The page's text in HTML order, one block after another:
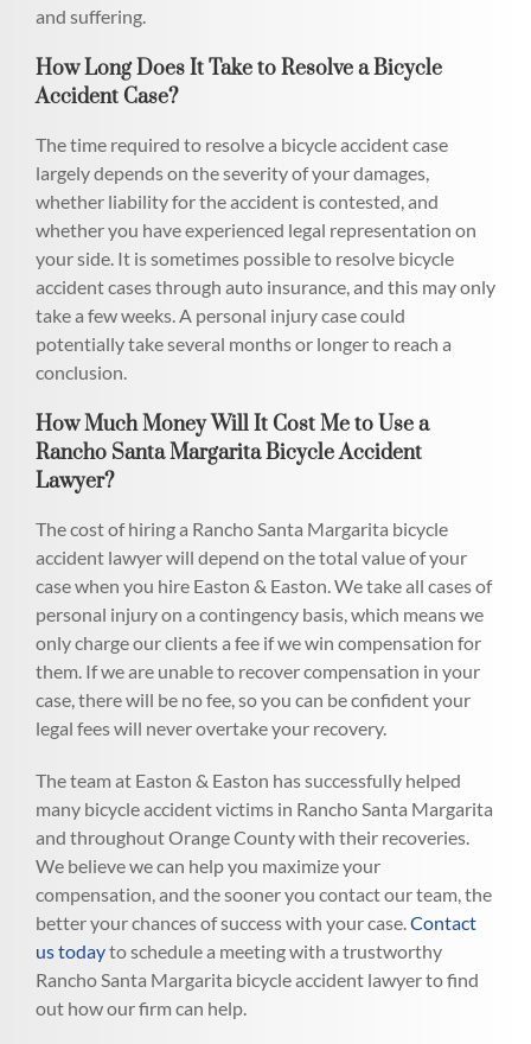
and suffering.
How Long Does It Take to Resolve a Bicycle
Accident Case?
The time required to resolve a bicycle accident case
largely depends on the severity of your damages,
whether liability for the accident is contested, and
whether you have experienced legal representation on
your side. It is sometimes possible to resolve bicycle
accident cases through auto insurance, and this may only
take a few weeks. A personal injury case could
potentially take several months or longer to reach a
conclusion.
How Much Money Will It Cost Me to Use a
Rancho Santa Margarita Bicycle Accident
Lawyer?
The cost of hiring a Rancho Santa Margarita bicycle
accident lawyer will depend on the total value of your
case when you hire Easton & Easton. We take all cases of
personal injury on a contingency basis, which means we
only charge our clients a fee if we win compensation for
them. If we are unable to recover compensation in your
case, there will be no fee, so you can be confident your
legal fees will never overtake your recovery.
The team at Easton & Easton has successfully helped
many bicycle accident victims in Rancho Santa Margarita
and throughout Orange County with their recoveries.
We believe we can help you maximize your
compensation, and the sooner you contact our team, the
better your chances of success with your case.Contact
us todayto schedule a meeting with a trustworthy
Rancho Santa Margarita bicycle accident lawyer to find
out how our firm can help.